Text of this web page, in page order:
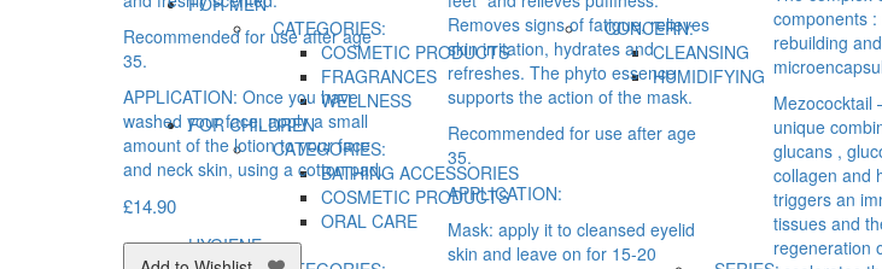
CATEGORIES:
COSMETIC PRODUCTS
FRAGRANCES
WELLNESS
CONCERN:
CLEANSING
HUMIDIFYING
FOR CHILDREN
CATEGORIES:
BATHING ACCESSORIES
COSMETIC PRODUCTS
ORAL CARE
HYGIENE
Recommended for use after age
35.
APPLICATION: Once you have
washed your face, apply a small
amount of the lotion to your face
and neck skin, using a cotton pad.
£14.90
Removes signs of fatigue, relieves
skin irritation, hydrates and
refreshes. The phyto essence
supports the action of the mask.
Recommended for use after age
35.
APPLICATION:
Mask: apply it to cleansed eyelid
skin and leave on for 15-20
components
rebuilding
Mezococktail
unique
glucans ,
collagen and
triggers an
tissues and
regeneration